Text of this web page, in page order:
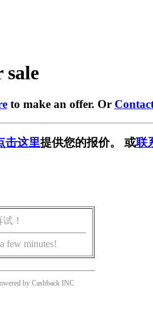
sale
to make an offer. Or
击这里提供您的报价。 或联
！
few minutes!
by Cashback INC